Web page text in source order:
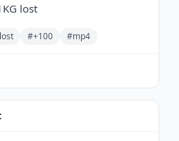
lost
#+100 #mp4